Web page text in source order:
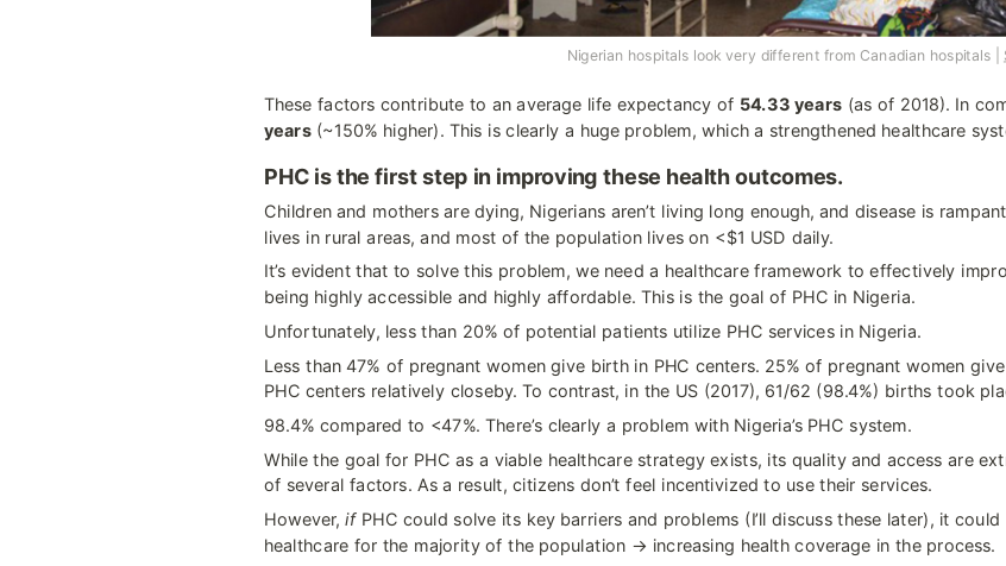
                              Nigerian hospitals look very different from Canadian hospitals |
These factors contribute to an average life expectancy of 54.33 years (as of 2018). In
years (~150% higher). This is clearly a huge problem, which a strengthened healthcare
PHC is the first step in improving these health outcomes.
Children and mothers are dying, Nigerians aren’t living long enough, and disease is
lives in rural areas, and most of the population lives on <$1 USD daily.
It’s evident that to solve this problem, we need a healthcare framework to effectively
being highly accessible and highly affordable. This is the goal of PHC in Nigeria.
Unfortunately, less than 20% of potential patients utilize PHC services in Nigeria.
Less than 47% of pregnant women give birth in PHC centers. 25% of pregnant women
PHC centers relatively closeby. To contrast, in the US (2017), 61/62 (98.4%) births took
98.4% compared to <47%. There’s clearly a problem with Nigeria’s PHC system.
While the goal for PHC as a viable healthcare strategy exists, its quality and access are
of several factors. As a result, citizens don’t feel incentivized to use their services.
However, if PHC could solve its key barriers and problems (I’ll discuss these later), it
healthcare for the majority of the population → increasing health coverage in the process.